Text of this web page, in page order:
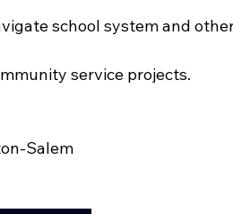
school system and
service projects.
Salem